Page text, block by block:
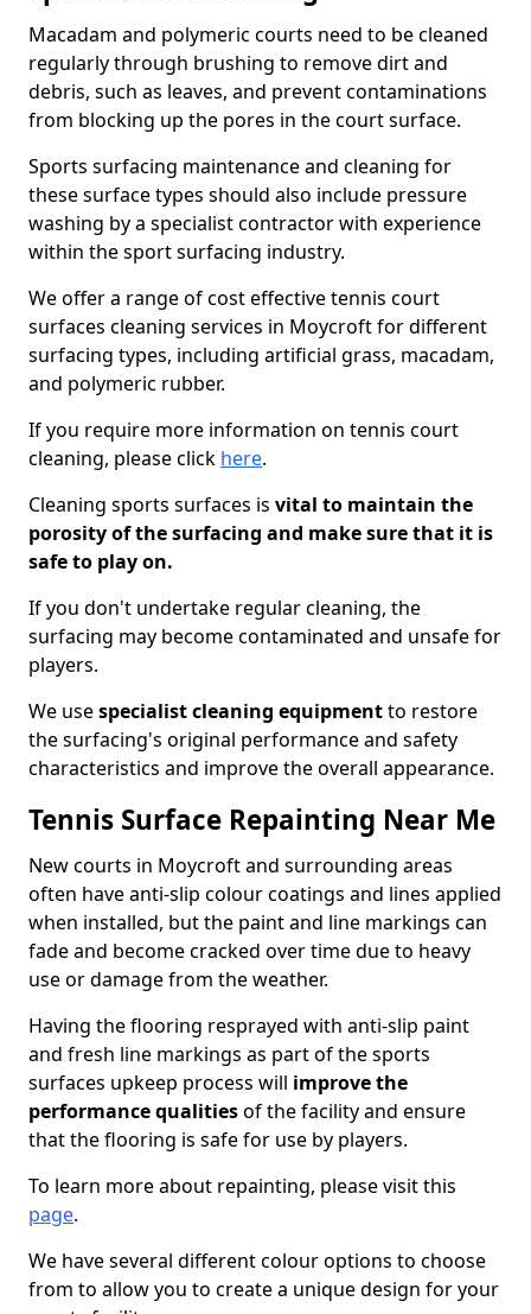
Macadam and polymeric courts need to be cleaned
regularly through brushing to remove dirt and
debris, such as leaves, and prevent contaminations
from blocking up the pores in the court surface.
Sports surfacing maintenance and cleaning for
these surface types should also include pressure
washing by a specialist contractor with experience
within the sport surfacing industry.
We offer a range of cost effective tennis court
surfaces cleaning services in Moycroft for different
surfacing types, including artificial grass, macadam,
and polymeric rubber.
If you require more information on tennis court
cleaning, please click here.
Cleaning sports surfaces is vital to maintain the
porosity of the surfacing and make sure that it is
safe to play on.
If you don't undertake regular cleaning, the
surfacing may become contaminated and unsafe for
players.
We usespecialist cleaning equipmentto restore
the surfacing's original performance and safety
characteristics and improve the overall appearance.
Tennis Surface Repainting Near Me
New courts in Moycroft and surrounding areas
often have anti-slip colour coatings and lines applied
when installed, but the paint and line markings can
fade and become cracked over time due to heavy
use or damage from the weather.
Having the flooring resprayed with anti-slip paint
and fresh line markings as part of the sports
surfaces upkeep process will improve the
performance qualitiesof the facility and ensure
that the flooring is safe for use by players.
To learn more about repainting, please visit this
page.
We have several different colour options to choose
from to allow you to create a unique design for your